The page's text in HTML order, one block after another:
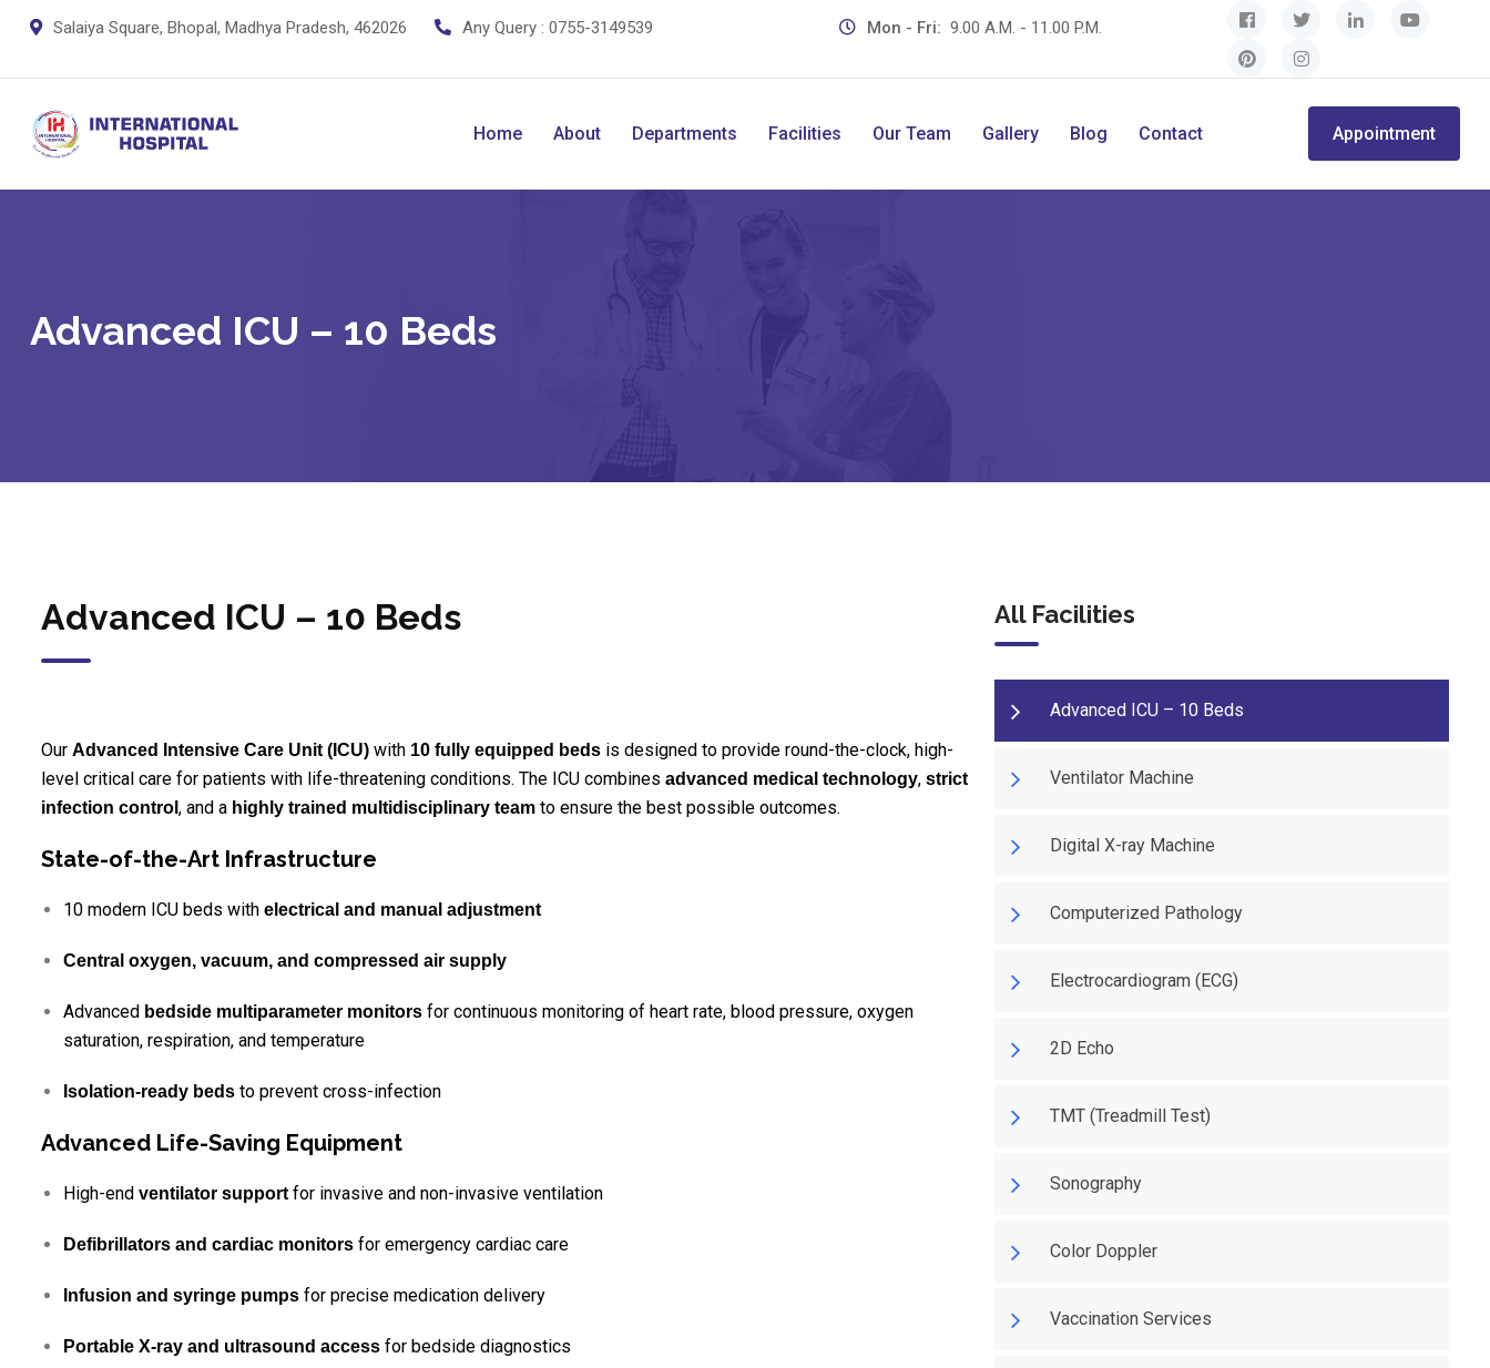
Salaiya Square, Bhopal, Madhya Pradesh, 462026 Any Query : 0755-3149539 Mon - Fri: 9.00 A.M. - 11.00 P.M.
Home About Departments Facilities Our Team Gallery Blog Contact Appointment
Advanced ICU – 10 Beds
Advanced ICU – 10 Beds
Our Advanced Intensive Care Unit (ICU) with 10 fully equipped beds is designed to provide round-the-clock, high-
level critical care for patients with life-threatening conditions. The ICU combines advanced medical technology, strict
infection control , and a highly trained multidisciplinary team to ensure the best possible outcomes.
State-of-the-Art Infrastructure
10 modern ICU beds with electrical and manual adjustment
Central oxygen, vacuum, and compressed air supply
Advanced bedside multiparameter monitors for continuous monitoring of heart rate, blood pressure, oxygen
saturation, respiration, and temperature
Isolation-ready beds to prevent cross-infection
Advanced Life-Saving Equipment
High-end ventilator supportfor invasive and non-invasive ventilation
Defibrillators and cardiac monitors for emergency cardiac care
Infusion and syringe pumps for precise medication delivery
Portable X-ray and ultrasound access for bedside diagnostics
All Facilities
Advanced ICU – 10 Beds
Ventilator Machine
Digital X-ray Machine
Computerized Pathology
Electrocardiogram (ECG)
2D Echo
TMT (Treadmill Test)
Sonography
Color Doppler
Vaccination Services